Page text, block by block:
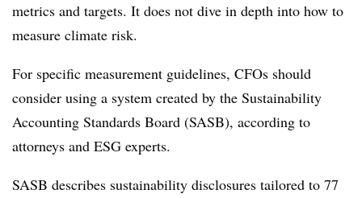
metrics and targets. It does not dive in depth into how to
measure climate risk.
For specific measurement guidelines, CFOs should
consider using a system created by the Sustainability
Accounting Standards Board (SASB), according to
attorneys and ESG experts.
SASB describes sustainability disclosures tailored to 77